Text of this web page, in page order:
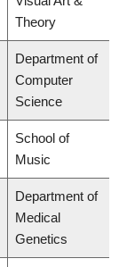
Theory
Department of
Computer
Science
School of
Music
Department of
Medical
Genetics